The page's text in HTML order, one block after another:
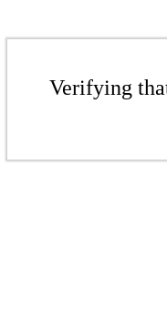
Verifying